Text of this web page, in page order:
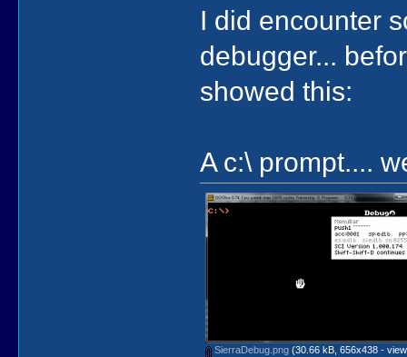
I did encounter
debugger...
showed this:
A c:\ prompt....
SierraDebug.png(30.66 kB, 656x438 -